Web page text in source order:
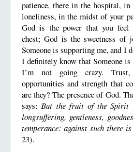
patience, there in the hospital,
loneliness, in the midst of your
God is the power that you
chest; God is the sweetness of
Someone is supporting me, and I
I definitely know that Someone
I’m not going crazy.
opportunities and strength that
are they? The presence of God.
says:But the fruit of the Spirit
longsuffering, gentleness,
temperance: against such there
23).